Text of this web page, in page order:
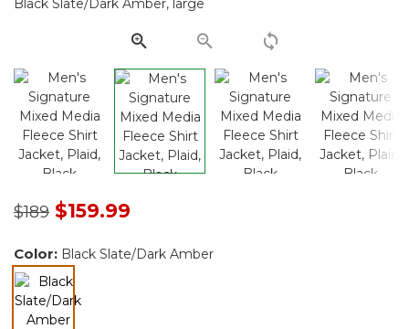
link.
Price reduced from
$189to$159.99
Color: Black Slate/Dark Amber